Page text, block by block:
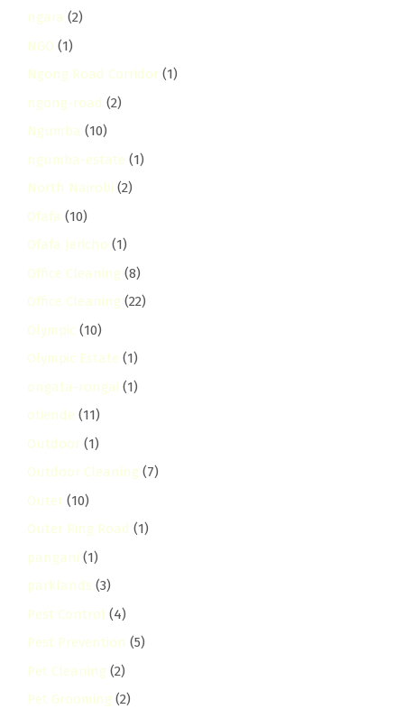
ngara (2)
NGO (1)
Ngong Road Corridor (1)
ngong-road (2)
Ngumba (10)
ngumba-estate (1)
North Nairobi (2)
Ofafa (10)
Ofafa Jericho (1)
Office Cleaning (8)
Office Cleaning (22)
Olympic (10)
Olympic Estate (1)
ongata-rongai (1)
otiende (11)
Outdoor (1)
Outdoor Cleaning (7)
Outer (10)
Outer Ring Road (1)
pangani (1)
parklands (3)
Pest Control (4)
Pest Prevention (5)
Pet Cleaning (2)
Pet Grooming (2)